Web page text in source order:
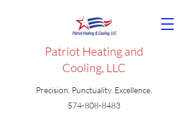
Patriot Heating and
Cooling, LLC
Precision. Punctuality. Excellence.
574-808-8483